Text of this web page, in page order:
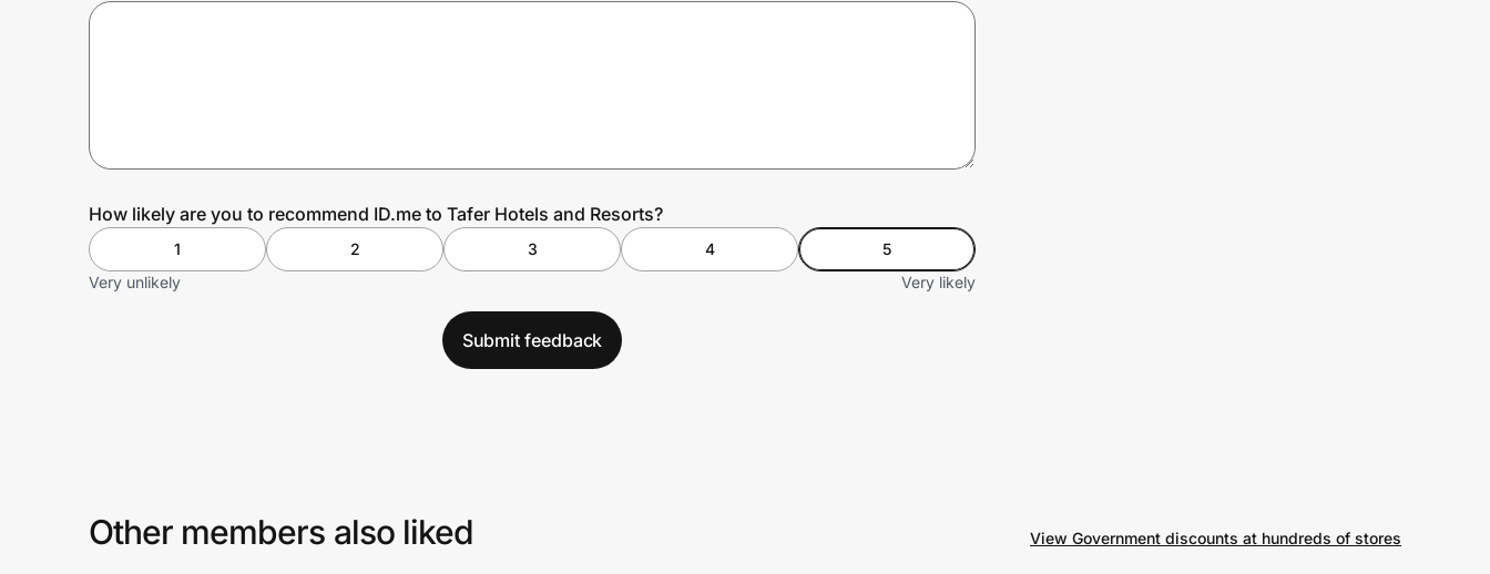
How likely are you to recommend ID.me to Tafer Hotels and Resorts?
1 2 3 4
5
Very unlikely
Very likely
Submit feedback
Other members also liked View Government discounts at hundreds of stores